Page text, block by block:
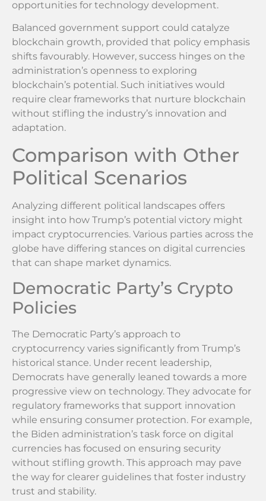
opportunities for technology development.
Balanced government support could catalyze
blockchain growth, provided that policy emphasis
shifts favourably. However, success hinges on the
administration’s openness to exploring
blockchain’s potential. Such initiatives would
require clear frameworks that nurture blockchain
without stifling the industry’s innovation and
adaptation.
Comparison with Other
Political Scenarios
Analyzing different political landscapes offers
insight into how Trump’s potential victory might
impact cryptocurrencies. Various parties across the
globe have differing stances on digital currencies
that can shape market dynamics.
Democratic Party’s Crypto
Policies
The Democratic Party’s approach to
cryptocurrency varies significantly from Trump’s
historical stance. Under recent leadership,
Democrats have generally leaned towards a more
progressive view on technology. They advocate for
regulatory frameworks that support innovation
while ensuring consumer protection. For example,
the Biden administration’s task force on digital
currencies has focused on ensuring security
without stifling growth. This approach may pave
the way for clearer guidelines that foster industry
trust and stability.